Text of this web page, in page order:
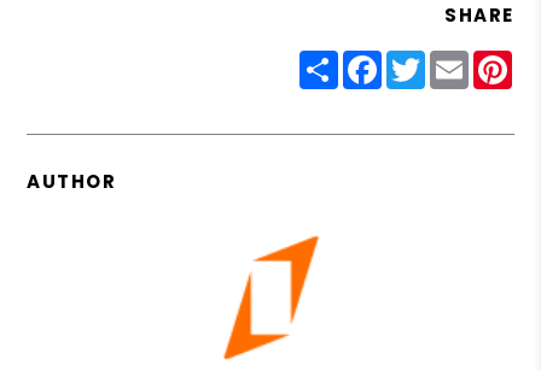
SHARE
ShareFacebook
Twitter
Email
AUTHOR